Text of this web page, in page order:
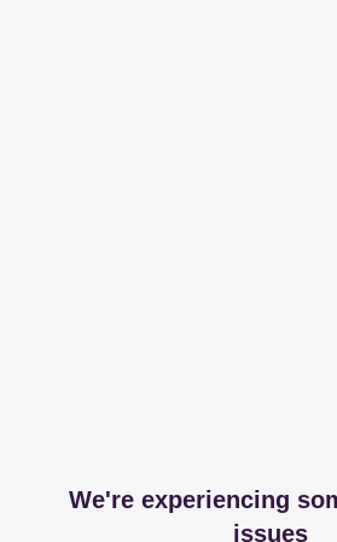
We're experiencing
issues